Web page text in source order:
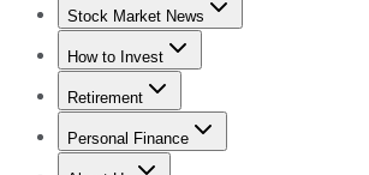
Stock Market News
Trending NewsStock Market News
How to Invest
How to Invest Money
Retirement
Retirement NewsRetirement 101
Personal Finance
Best Credit Cards